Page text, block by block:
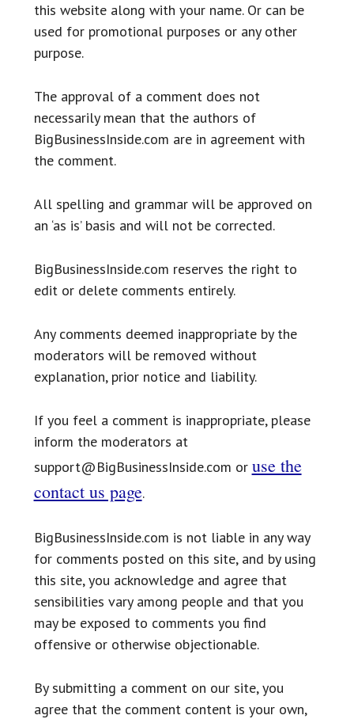
this website along with your name. Or can be
used for promotional purposes or any other
purpose.
The approval of a comment does not
necessarily mean that the authors of
BigBusinessInside.com are in agreement with
the comment.
All spelling and grammar will be approved on
an ‘as is’ basis and will not be corrected.
BigBusinessInside.com reserves the right to
edit or delete comments entirely.
Any comments deemed inappropriate by the
moderators will be removed without
explanation, prior notice and liability.
If you feel a comment is inappropriate, please
inform the moderators at
support@BigBusinessInside.com or use the
contact us page.
BigBusinessInside.com is not liable in any way
for comments posted on this site, and by using
this site, you acknowledge and agree that
sensibilities vary among people and that you
may be exposed to comments you find
offensive or otherwise objectionable.
By submitting a comment on our site, you
agree that the comment content is your own,